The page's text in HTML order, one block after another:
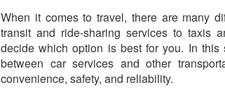
When it comes to travel, there are many
transit and ride-sharing services to taxis
decide which option is best for you. In
between car services and other
convenience, safety, and reliability.